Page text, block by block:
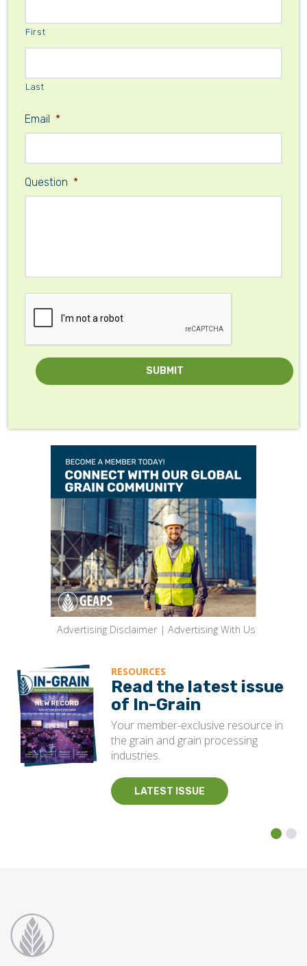
First
Last
Email *
Question *
Advertising Disclaimer | Advertising With Us
RESOURCES
Read the latest issue
of In-Grain
Your member-exclusive resource in
the grain and grain processing
industries.
LATEST ISSUE